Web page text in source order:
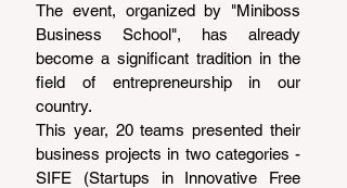
The event, organized by "Miniboss
Business School", has already
become a significant tradition in the
field of entrepreneurship in our
country.
This year, 20 teams presented their
business projects in two categories -
SIFE (Startups in Innovative Free